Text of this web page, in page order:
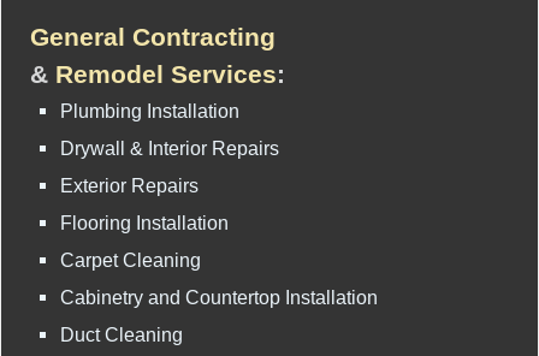
General Contracting
& Remodel Services:
Plumbing Installation
Drywall & Interior Repairs
Exterior Repairs
Flooring Installation
Carpet Cleaning
Cabinetry and Countertop Installation
Duct Cleaning